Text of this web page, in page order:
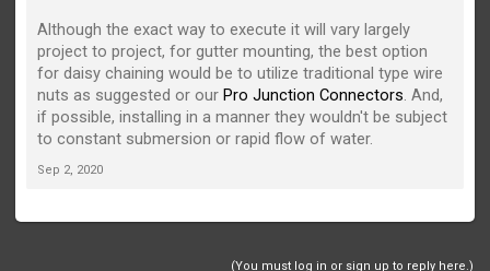
Although the exact way to execute it will vary largely
project to project, for gutter mounting, the best option
for daisy chaining would be to utilize traditional type wire
nuts as suggested or ourPro Junction Connectors. And,
if possible, installing in a manner they wouldn't be subject
to constant submersion or rapid flow of water.
Sep 2, 2020
(You must log in or sign up to reply here.)